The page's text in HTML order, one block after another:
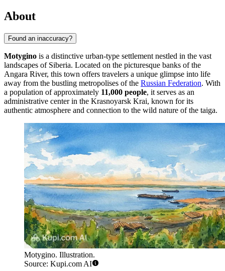
About
Found an inaccuracy?
Motygino is a distinctive urban-type settlement nestled in the vast
landscapes of Siberia. Located on the picturesque banks of the
Angara River, this town offers travelers a unique glimpse into life
away from the bustling metropolises of the Russian Federation. With
a population of approximately 11,000 people, it serves as an
administrative center in the Krasnoyarsk Krai, known for its
authentic atmosphere and connection to the wild nature of the taiga.
Motygino. Illustration.
Source: Kupi.com AI